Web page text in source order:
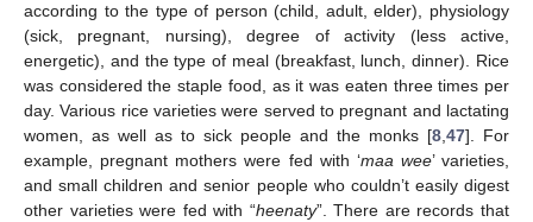
according to the type of person (child, adult, elder), physiology
(sick, pregnant, nursing), degree of activity (less active,
energetic), and the type of meal (breakfast, lunch, dinner). Rice
was considered the staple food, as it was eaten three times per
day. Various rice varieties were served to pregnant and lactating
women, as well as to sick people and the monks [8,47]. For
example, pregnant mothers were fed with ‘maa wee’ varieties,
and small children and senior people who couldn’t easily digest
other varieties were fed with “heenaty”. There are records that